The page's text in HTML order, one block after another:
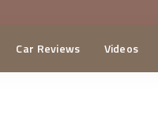
Car Reviews Videos